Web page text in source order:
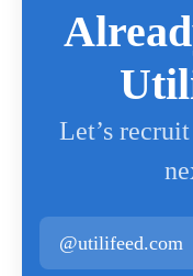
Let’s
@utilifeed.com